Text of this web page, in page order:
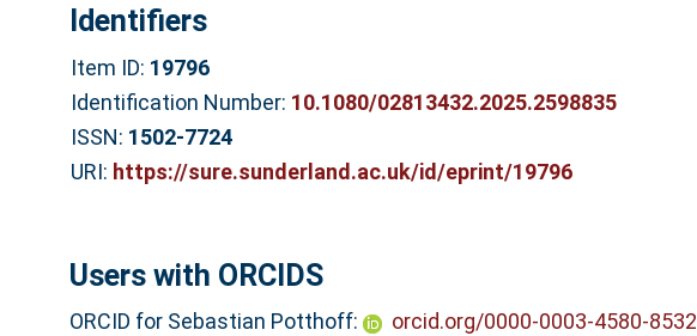
Identifiers
Item ID: 19796
Identification Number: 10.1080/02813432.2025.2598835
ISSN: 1502-7724
URI: https://sure.sunderland.ac.uk/id/eprint/19796
Users with ORCIDS
ORCID for Sebastian Potthoff:
orcid.org/0000-0003-4580-8532